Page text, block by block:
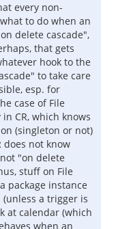
every non-
to do when an
delete cascade",
that gets
hook to the
to take care
esp. for
case of File
CR, which knows
(singleton or not)
does not know
"on delete
stuff on File
package instance
a trigger is
at calendar (which
when an